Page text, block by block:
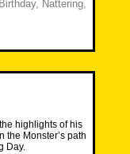
, Nattering,
highlights of his
the Monster’s path
Day.